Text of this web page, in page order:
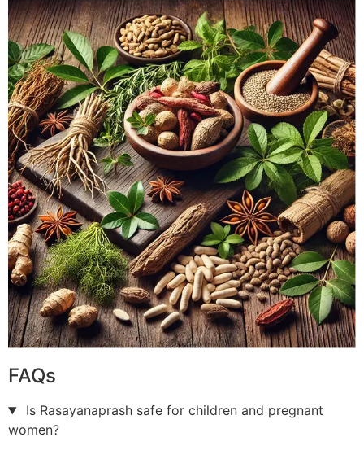
FAQs
Is Rasayanaprash safe for children and pregnant
women?